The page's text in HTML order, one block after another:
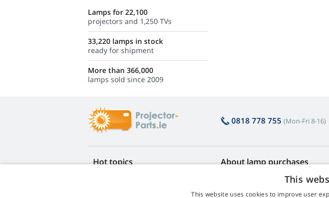
Lamps for 22,100
projectors and 1,250 TVs
33,220 lamps in stock
ready for shipment
More than 366,000
lamps sold since 2009
0818 778 755 (Mon-Fri 8-16)
Hot topics About lamp purchases
Returns and Complaints
This
This website uses cookies to improve user